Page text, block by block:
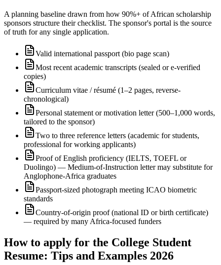
A planning baseline drawn from how 90%+ of African scholarship
sponsors structure their checklist. The sponsor's portal is the source
of truth for any single application.
Valid international passport (bio page scan)
Most recent academic transcripts (sealed or e-verified
copies)
Curriculum vitae / résumé (1–2 pages, reverse-
chronological)
Personal statement or motivation letter (500–1,000 words,
tailored to the sponsor)
Two to three reference letters (academic for students,
professional for working applicants)
Proof of English proficiency (IELTS, TOEFL or
Duolingo) — Medium-of-Instruction letter may substitute for
Anglophone-Africa graduates
Passport-sized photograph meeting ICAO biometric
standards
Country-of-origin proof (national ID or birth certificate)
— required by many Africa-focused funders
How to apply for the College Student
Resume: Tips and Examples 2026